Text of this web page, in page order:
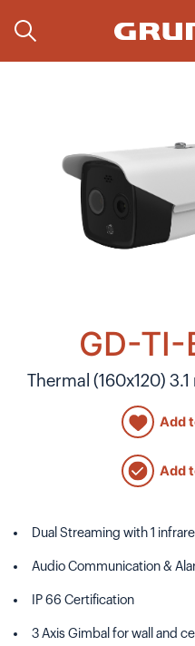
GD-TI-
Thermal (160x120)
Add
Add
Dual Streaming with 1
Audio Communication &
IP 66 Certification
3 Axis Gimbal for wall and